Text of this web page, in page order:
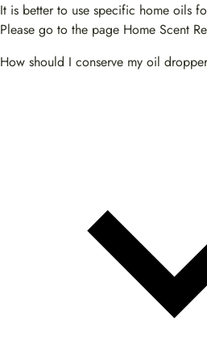
It is better to use specific home oils
Please go to the page Home Scent
How should I conserve my oil